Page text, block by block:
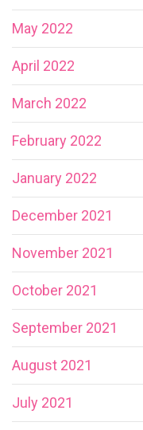
May 2022
April 2022
March 2022
February 2022
January 2022
December 2021
November 2021
October 2021
September 2021
August 2021
July 2021